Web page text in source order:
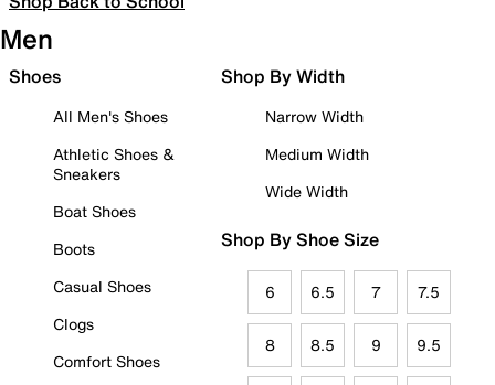
Men
Shoes
All Men's Shoes
Athletic Shoes &
Sneakers
Boat Shoes
Boots
Casual Shoes
Clogs
Comfort Shoes
Shop By Width
Narrow Width
Medium Width
Wide Width
Shop By Shoe Size
6 6.5 7 7.5
8 8.5 9 9.5